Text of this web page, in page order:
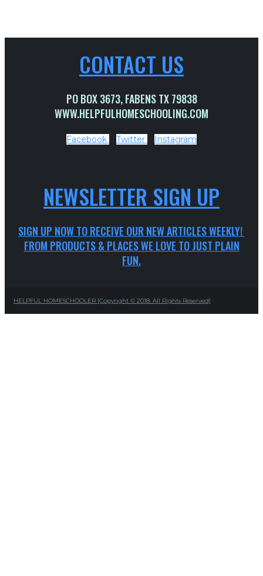
CONTACT US
PO BOX 3673, FABENS TX 79838
WWW.HELPFULHOMESCHOOLING.COM
Facebook Twitter Instagram
NEWSLETTER SIGN UP
SIGN UP NOW TO RECEIVE OUR NEW ARTICLES WEEKLY!
FROM PRODUCTS & PLACES WE LOVE TO JUST PLAIN
FUN.
HELPFUL HOMESCHOOLER [Copyright © 2018. All Rights Reserved]